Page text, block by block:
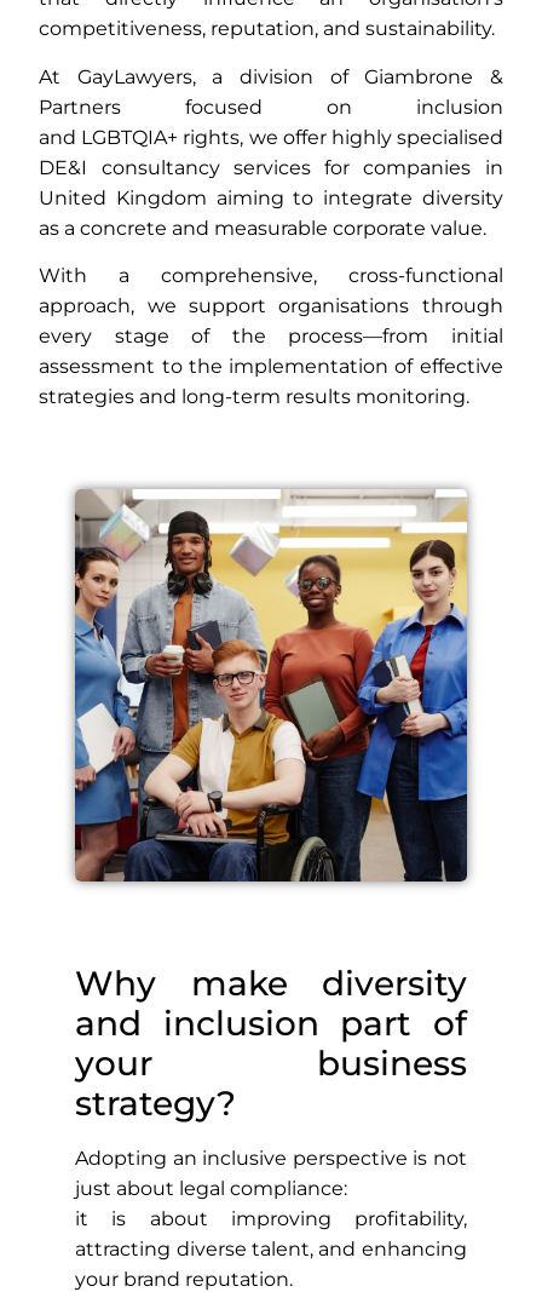
competitiveness, reputation, and sustainability.
At GayLawyers, a division of Giambrone &
Partners focused on inclusion
and LGBTQIA+ rights, we offer highly specialised
DE&I consultancy services for companies in
United Kingdom aiming to integrate diversity
as a concrete and measurable corporate value.
With a comprehensive, cross-functional
approach, we support organisations through
every stage of the process—from initial
assessment to the implementation of effective
strategies and long-term results monitoring.
Why make diversity
and inclusion part of
your business
strategy?
Adopting an inclusive perspective is not
just about legal compliance:
it is about improving profitability,
attracting diverse talent, and enhancing
your brand reputation.